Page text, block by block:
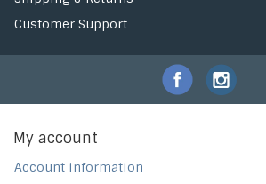
Customer Support
My account
Account information